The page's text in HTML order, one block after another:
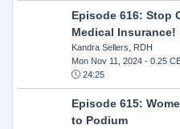
Episode 616: Stop
Medical Insurance!
Kandra Sellers, RDH
Mon Nov 11, 2024- 0.25
24:25
Episode 615:
to Podium